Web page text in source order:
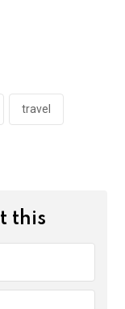
travel
this